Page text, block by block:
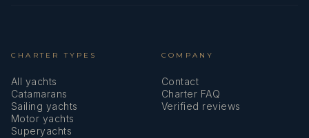
CHARTER TYPES
All yachts
Catamarans
Sailing yachts
Motor yachts
Superyachts
COMPANY
Contact
Charter FAQ
Verified reviews